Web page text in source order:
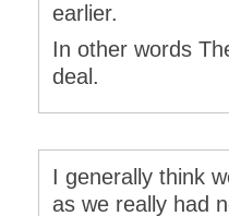
earlier.
In other words
deal.
I generally think
as we really had